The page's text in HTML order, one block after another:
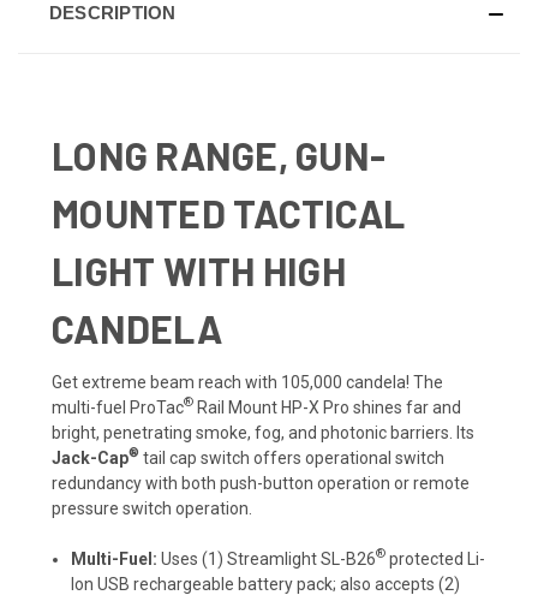
DESCRIPTION
LONG RANGE, GUN-
MOUNTED TACTICAL
LIGHT WITH HIGH
CANDELA
Get extreme beam reach with 105,000 candela! The
multi-fuel ProTac® Rail Mount HP-X Pro shines far and
bright, penetrating smoke, fog, and photonic barriers. Its
Jack-Cap® tail cap switch offers operational switch
redundancy with both push-button operation or remote
pressure switch operation.
Multi-Fuel: Uses (1) StreamlightSL-B26® protected Li-
Ion USB rechargeable battery pack; also accepts (2)